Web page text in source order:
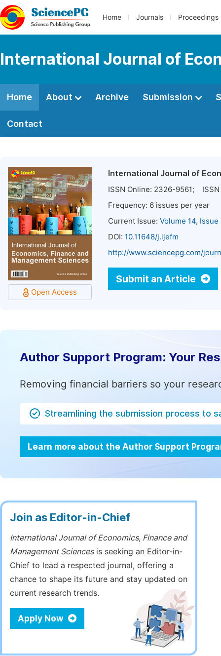
Home Journals Proceedings
International Journal of
Home About Archive Submission
Contact
Open Access
International Journal of
ISSN Online: 2326-9561; ISSN
Frequency: 6 issues per year
Current Issue: Volume 14,
DOI: 10.11648/j.ijefm
http://www.sciencepg.com/
Submit an Article
Author Support Program: Your
Removing financial barriers so your
Streamlining the submission process to
Learn more about the Author Support
Join as Editor-in-Chief
International Journal of Economics, Finance and
Management Sciencesis seeking an Editor-in-
Chief to lead a respected journal, offering a
chance to shape its future and stay updated on
current research trends.
Apply Now